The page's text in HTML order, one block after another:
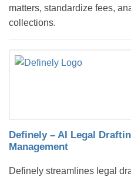
matters, standardize fees,
collections.
Definely – AI Legal
Management
Definely streamlines legal